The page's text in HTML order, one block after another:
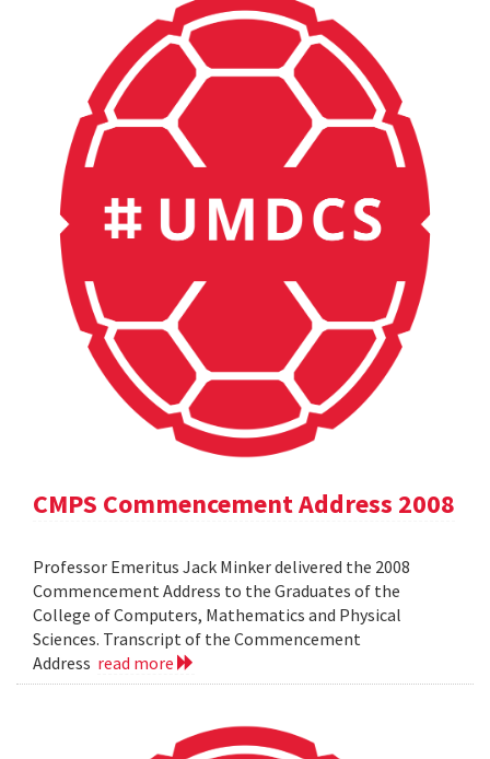
CMPS Commencement Address 2008
Professor Emeritus Jack Minker delivered the 2008
Commencement Address to the Graduates of the
College of Computers, Mathematics and Physical
Sciences. Transcript of the Commencement
Address read more